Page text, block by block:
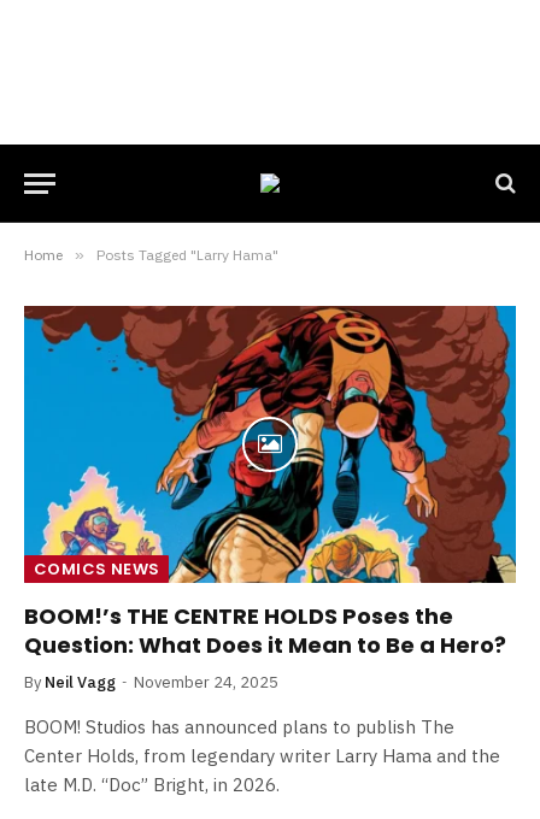
Home » Posts Tagged "Larry Hama"
COMICS NEWS
BOOM!’s THE CENTRE HOLDS Poses the
Question: What Does it Mean to Be a Hero?
By Neil Vagg November 24, 2025
BOOM! Studios has announced plans to publish The
Center Holds, from legendary writer Larry Hama and the
late M.D. “Doc” Bright, in 2026.